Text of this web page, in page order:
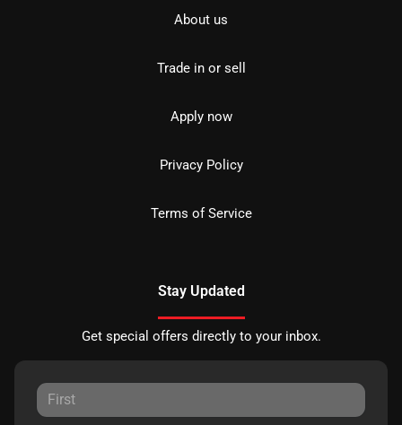
About us
Trade in or sell
Apply now
Privacy Policy
Terms of Service
Stay Updated
Get special offers directly to your inbox.